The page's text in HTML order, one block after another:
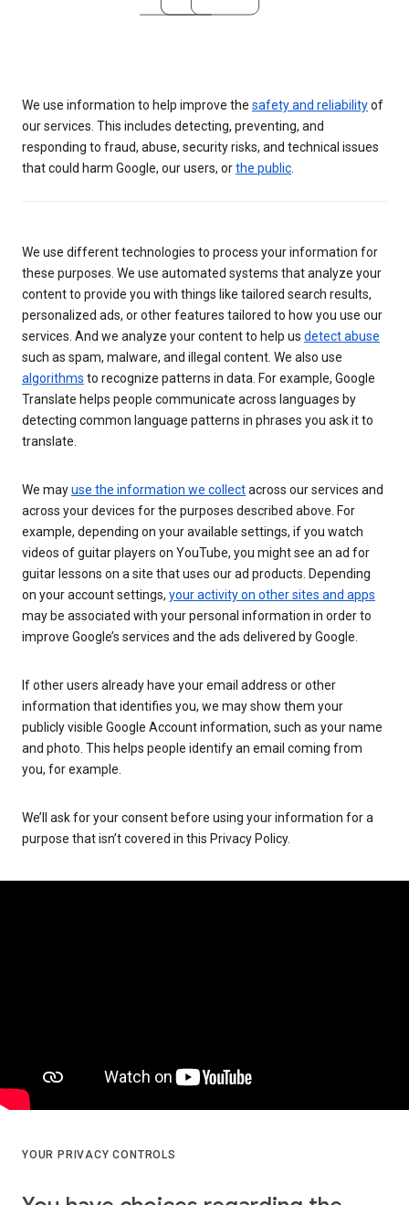
We use information to help improve the safety and reliabilityof
our services. This includes detecting, preventing, and
responding to fraud, abuse, security risks, and technical issues
that could harm Google, our users, orthe public
We use different technologies to process your information for
these purposes. We use automated systems that analyze your
content to provide you with things like tailored search results,
personalized ads, or other features tailored to how you use our
services. And we analyze your content to help us detect abuse
such as spam, malware, and illegal content. We also use
algorithms to recognize patterns in data. For example, Google
Translate helps people communicate across languages by
detecting common language patterns in phrases you ask it to
translate.
We mayuse the information we collectacross our services and
across your devices for the purposes described above. For
example, depending on your available settings, if you watch
videos of guitar players on YouTube, you might see an ad for
guitar lessons on a site that uses our ad products. Depending
on your account settings, your activity on other sites and apps
may be associated with your personal information in order to
improve Google’s services and the ads delivered by Google.
If other users already have your email address or other
information that identifies you, we may show them your
publicly visible Google Account information, such as your name
and photo. This helps people identify an email coming from
you, for example.
We’ll ask for your consent before using your information for a
purpose that isn’t covered in this Privacy Policy.
YOUR PRIVACY CONTROLS